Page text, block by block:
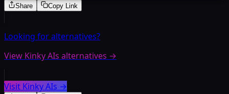
Share Copy Link
Looking for alternatives?
View Kinky AIs alternatives →
Visit Kinky AIs →